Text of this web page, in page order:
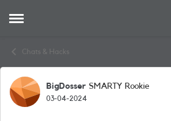
Open Side Menu
Chats & Hacks
Forum Discussion
BigDosser SMARTY Rookie
03-04-2024